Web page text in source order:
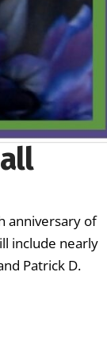
anniversary of
include nearly
Patrick D.